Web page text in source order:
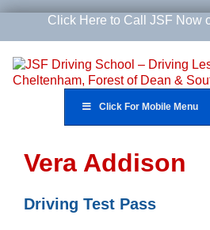
Skip
content
Click Here to Call JSF Now
Click For Mobile Menu
Vera Addison
Driving Test Pass